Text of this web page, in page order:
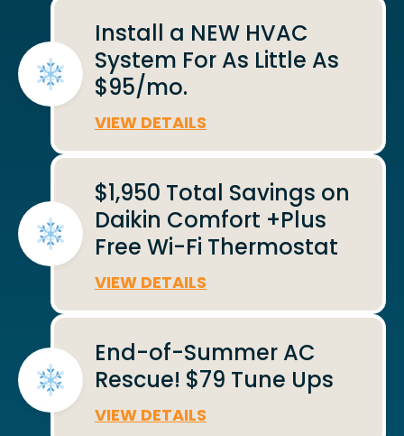
Install a NEW HVAC
System For As Little As
$95/mo.
VIEW DETAILS
$1,950 Total Savings on
Daikin Comfort +Plus
Free Wi-Fi Thermostat
VIEW DETAILS
End-of-Summer AC
Rescue! $79 Tune Ups
VIEW DETAILS